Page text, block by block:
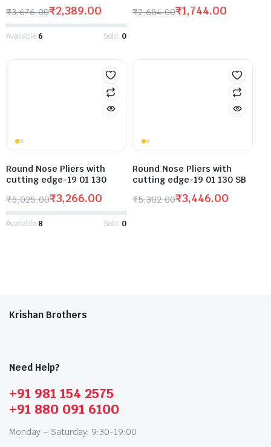
₹3,676.00₹2,389.00
Available:6 Sold: 0
₹2,684.00₹1,744.00
Round Nose Pliers with
cutting edge-19 01 130
₹5,025.00₹3,266.00
Available:8 Sold: 0
Round Nose Pliers with
cutting edge-19 01 130 SB
₹5,302.00₹3,446.00
Krishan Brothers
Need Help?
+91 981 154 2575
+91 880 091 6100
Monday – Saturday: 9:30-19:00